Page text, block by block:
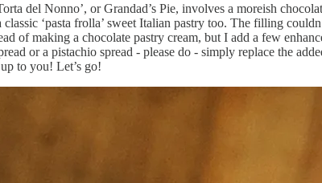
del Nonno’, or Grandad’s Pie, involves a moreish
‘pasta frolla’ sweet Italian pastry too. The filling
of making a chocolate pastry cream, but I add a few
or a pistachio spread - please do - simply replace the
to you! Let’s go!